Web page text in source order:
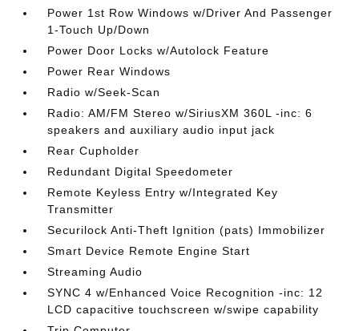
Power 1st Row Windows w/Driver And Passenger
1-Touch Up/Down
Power Door Locks w/Autolock Feature
Power Rear Windows
Radio w/Seek-Scan
Radio: AM/FM Stereo w/SiriusXM 360L -inc: 6
speakers and auxiliary audio input jack
Rear Cupholder
Redundant Digital Speedometer
Remote Keyless Entry w/Integrated Key
Transmitter
Securilock Anti-Theft Ignition (pats) Immobilizer
Smart Device Remote Engine Start
Streaming Audio
SYNC 4 w/Enhanced Voice Recognition -inc: 12
LCD capacitive touchscreen w/swipe capability